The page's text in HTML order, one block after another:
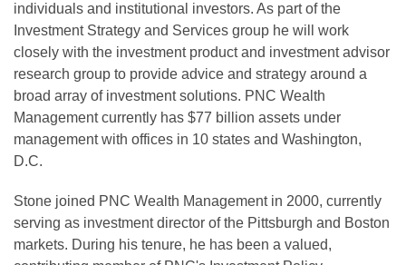
individuals and institutional investors. As part of the
Investment Strategy and Services group he will work
closely with the investment product and investment advisor
research group to provide advice and strategy around a
broad array of investment solutions. PNC Wealth
Management currently has $77 billion assets under
management with offices in 10 states and Washington,
D.C.
Stone joined PNC Wealth Management in 2000, currently
serving as investment director of the Pittsburgh and Boston
markets. During his tenure, he has been a valued,